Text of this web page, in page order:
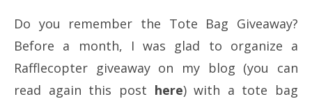
Do you remember the Tote Bag Giveaway?
Before a month, I was glad to organize a
Rafflecopter giveaway on my blog (you can
read again this post here) with a tote bag